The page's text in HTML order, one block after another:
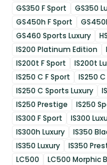
GS350 F Sport
GS350
GS450h F Sport
GS460 Sports Luxury
IS200 Platinum Edition
IS200t F Sport
IS200t
IS250 C F Sport
IS250
IS250 C Sports Luxury
IS250 Prestige
IS250
IS300 F Sport
IS300
IS300h Luxury
IS350
IS350 Luxury
IS350
LC500
LC500 Morphic